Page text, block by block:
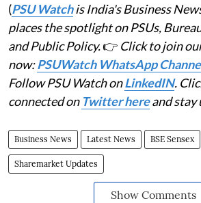
(PSU Watchis India's Business
places the spotlight on PSUs,
and Public Policy.👉 Click to join
now:PSUWatch WhatsApp
Follow PSU Watch onLinkedIN.
connected on Twitter hereand stay
Business News Latest News BSE Sensex
Sharemarket Updates
Show Comments